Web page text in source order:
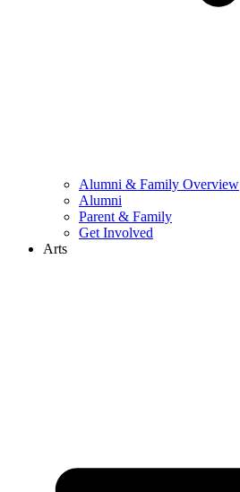
Alumni & Family Overview
Alumni
Parent & Family
Get Involved
Arts